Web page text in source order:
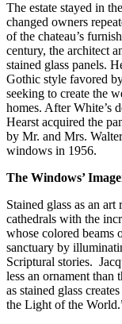
The estate stayed in
changed owners
of the chateau’s
century, the architect
stained glass panels.
Gothic style favored
seeking to create the
homes. After White’s
Hearst acquired the
by Mr. and Mrs.
windows in 1956.
The Windows’
Stained glass as an
cathedrals with the
whose colored beams
sanctuary by
Scriptural stories.
less an ornament than
as stained glass
the Light of the